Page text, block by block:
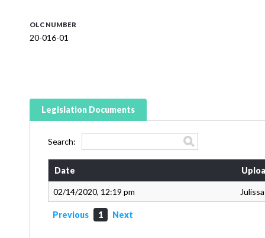
OLC NUMBER
20-016-01
Legislation Documents
Search:
Date
02/14/2020, 12:19 pm
Previous 1 Next